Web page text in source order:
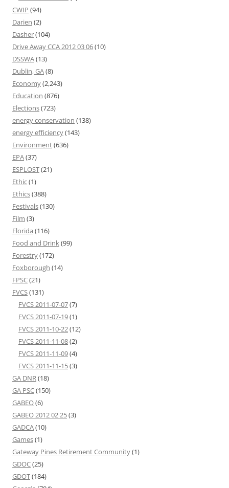
CWIP (94)
Darien (2)
Dasher(104)
Drive Away CCA 2012 03 06(10)
DSSWA(13)
Dublin, GA(8)
Economy(2,243)
Education (876)
Elections(723)
energy conservation (138)
energy efficiency(143)
Environment(636)
EPA(37)
ESPLOST(21)
Ethic(1)
Ethics(388)
Festivals(130)
Film (3)
Florida (116)
Food and Drink(99)
Forestry(172)
Foxborough (14)
FPSC(21)
FVCS(131)
FVCS 2011-07-07(7)
FVCS 2011-07-19(1)
FVCS 2011-10-22(12)
FVCS 2011-11-08(2)
FVCS 2011-11-09(4)
FVCS 2011-11-15(3)
GA DNR(18)
GA PSC(150)
GABEO(6)
GABEO 2012 02 25(3)
GADCA(10)
Games(1)
Gateway Pines Retirement Community(1)
GDOC(25)
GDOT(184)